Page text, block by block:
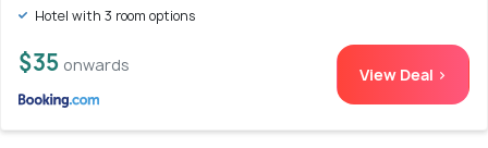
Hotel with 3 room options
$35 onwards View Deal >